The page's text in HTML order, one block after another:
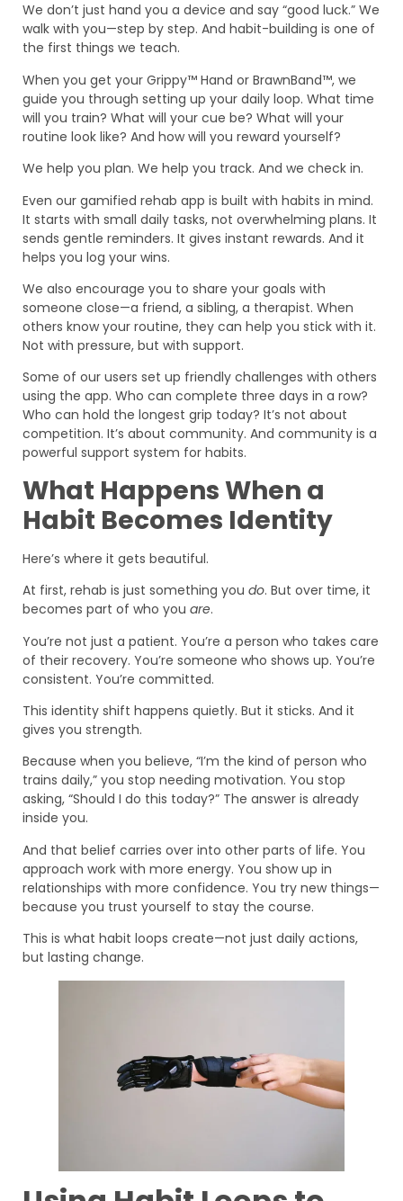
We don’t just hand you a device and say “good luck.” We
walk with you—step by step. And habit-building is one of
the first things we teach.
When you get your Grippy™ Hand or BrawnBand™, we
guide you through setting up your daily loop. What time
will you train? What will your cue be? What will your
routine look like? And how will you reward yourself?
We help you plan. We help you track. And we check in.
Even our gamified rehab app is built with habits in mind.
It starts with small daily tasks, not overwhelming plans. It
sends gentle reminders. It gives instant rewards. And it
helps you log your wins.
We also encourage you to share your goals with
someone close—a friend, a sibling, a therapist. When
others know your routine, they can help you stick with it.
Not with pressure, but with support.
Some of our users set up friendly challenges with others
using the app. Who can complete three days in a row?
Who can hold the longest grip today? It’s not about
competition. It’s about community. And community is a
powerful support system for habits.
What Happens When a
Habit Becomes Identity
Here’s where it gets beautiful.
At first, rehab is just something you do. But over time, it
becomes part of who you are.
You’re not just a patient. You’re a person who takes care
of their recovery. You’re someone who shows up. You’re
consistent. You’re committed.
This identity shift happens quietly. But it sticks. And it
gives you strength.
Because when you believe, “I’m the kind of person who
trains daily,” you stop needing motivation. You stop
asking, “Should I do this today?” The answer is already
inside you.
And that belief carries over into other parts of life. You
approach work with more energy. You show up in
relationships with more confidence. You try new things—
because you trust yourself to stay the course.
This is what habit loops create—not just daily actions,
but lasting change.